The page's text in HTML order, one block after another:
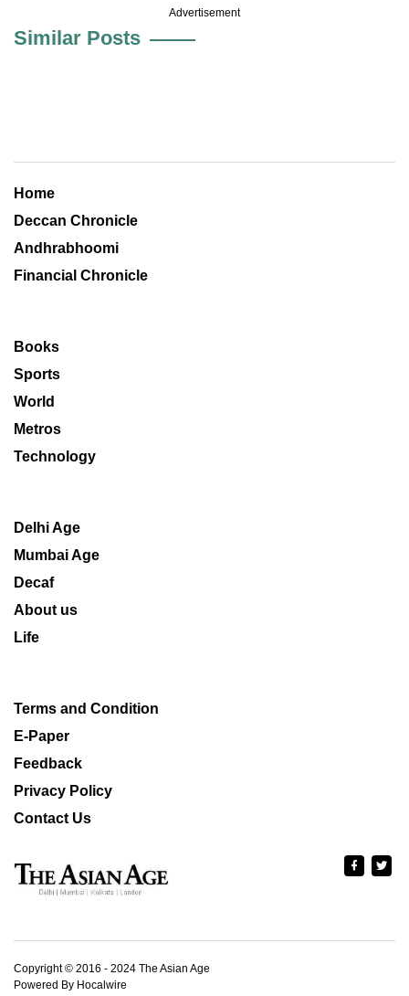
Advertisement
Similar Posts
Home
Deccan Chronicle
Andhrabhoomi
Financial Chronicle
Books
Sports
World
Metros
Technology
Delhi Age
Mumbai Age
Decaf
About us
Life
Terms and Condition
E-Paper
Feedback
Privacy Policy
Contact Us
Copyright © 2016 - 2024 The Asian Age
Powered By Hocalwire